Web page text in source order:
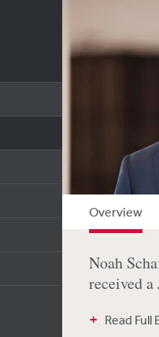
Overview
Noah
received
Read Full